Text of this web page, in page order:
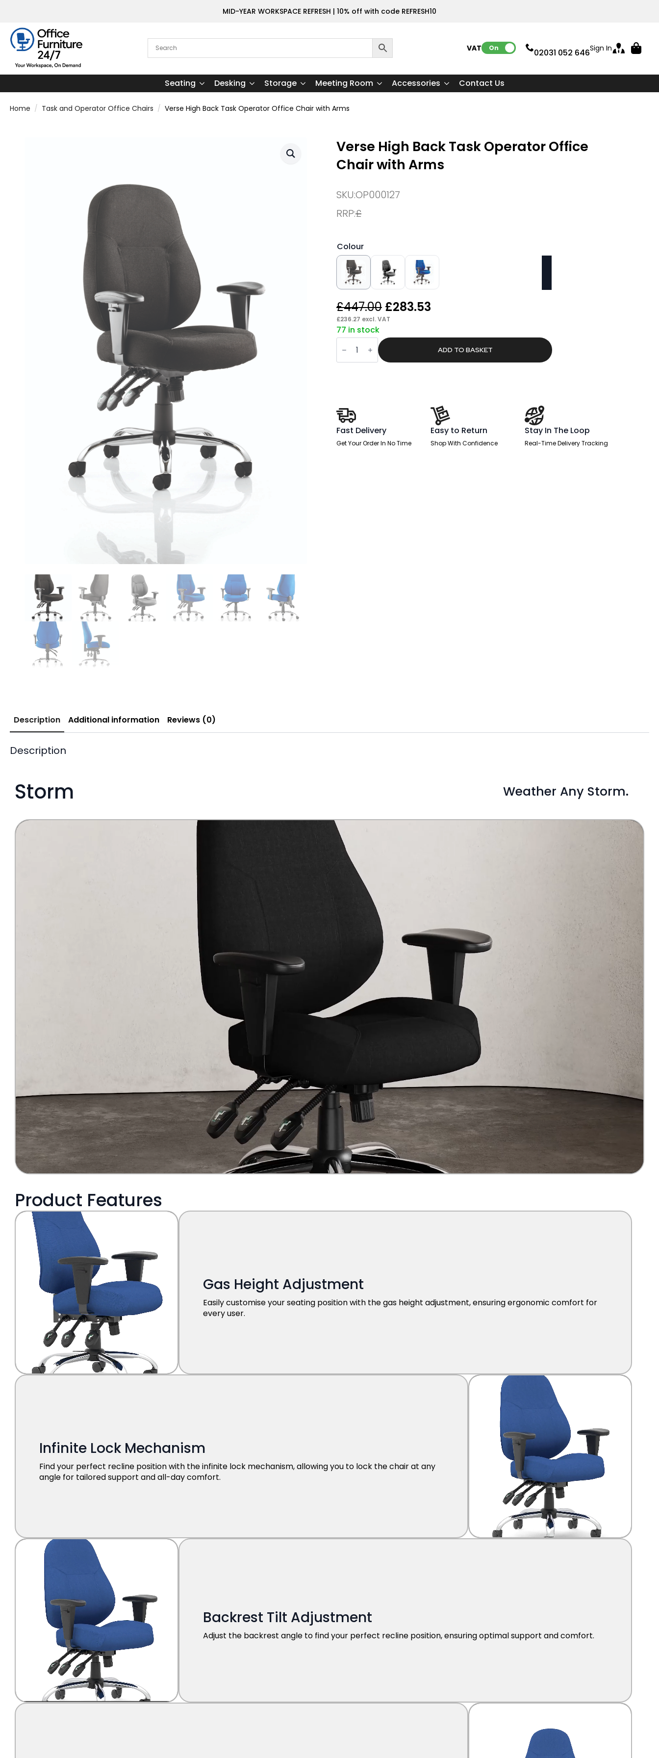
MID-YEAR WORKSPACE REFRESH | 10% off with code REFRESH10
VAT: On 02031 052 646Sign In
Seating Desking Storage Meeting Room Accessories Contact Us
Home Task and Operator Office Chairs Verse High Back Task Operator Office Chair with Arms
Verse High Back Task Operator Office
Chair with Arms
SKU:OP000127
RRP:£
Colour
£447.00 Original
price
was:
£283.53
is:
£283.53.
£236.27 excl. VAT
77 in stock
Verse
High
Task
quantity
ADD TO BASKET
Fast Delivery
Get Your Order In No Time
Easy to Return
Shop With Confidence
Stay In The Loop
Real-Time Delivery Tracking
Description Additional information Reviews (0)
Description